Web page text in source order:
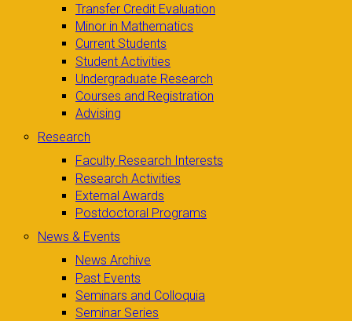
Transfer Credit Evaluation
Minor in Mathematics
Current Students
Student Activities
Undergraduate Research
Courses and Registration
Advising
Research
Faculty Research Interests
Research Activities
External Awards
Postdoctoral Programs
News & Events
News Archive
Past Events
Seminars and Colloquia
Seminar Series